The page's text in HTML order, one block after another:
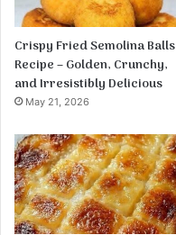
Crispy Fried Semolina Balls
Recipe – Golden, Crunchy,
and Irresistibly Delicious
May 21, 2026